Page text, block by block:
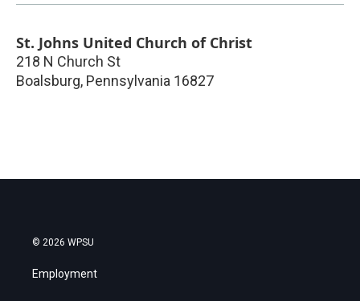
St. Johns United Church of Christ
218 N Church St
Boalsburg, Pennsylvania 16827
© 2026 WPSU
Employment